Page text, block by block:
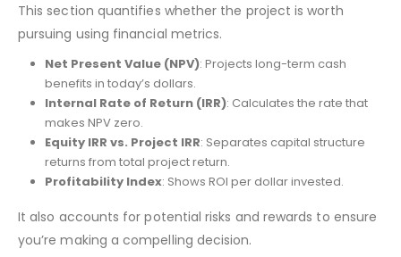
This section quantifies whether the project is worth
pursuing using financial metrics.
Net Present Value (NPV): Projects long-term cash
benefits in today’s dollars.
Internal Rate of Return (IRR): Calculates the rate that
makes NPV zero.
Equity IRR vs. Project IRR: Separates capital structure
returns from total project return.
Profitability Index: Shows ROI per dollar invested.
It also accounts for potential risks and rewards to ensure
you’re making a compelling decision.